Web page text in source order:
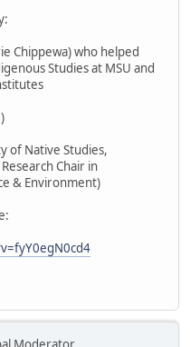
Chippewa) who helped
Studies at MSU and
of Native Studies,
Chair in
& Environment)